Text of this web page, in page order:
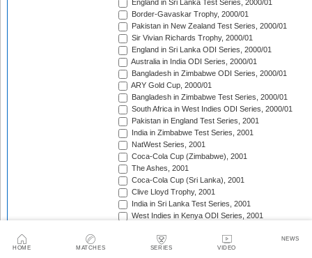
HOME MATCHES SERIES VIDEO
NEWS
England in Sri Lanka Test Series, 2000/01
Border-Gavaskar Trophy, 2000/01
Pakistan in New Zealand Test Series, 2000/01
Sir Vivian Richards Trophy, 2000/01
England in Sri Lanka ODI Series, 2000/01
Australia in India ODI Series, 2000/01
Bangladesh in Zimbabwe ODI Series, 2000/01
ARY Gold Cup, 2000/01
Bangladesh in Zimbabwe Test Series, 2000/01
South Africa in West Indies ODI Series, 2000/01
Pakistan in England Test Series, 2001
India in Zimbabwe Test Series, 2001
NatWest Series, 2001
Coca-Cola Cup (Zimbabwe), 2001
The Ashes, 2001
Coca-Cola Cup (Sri Lanka), 2001
Clive Lloyd Trophy, 2001
India in Sri Lanka Test Series, 2001
West Indies in Kenya ODI Series, 2001
South Africa in Zimbabwe Test Series, 2001/02
South Africa in Zimbabwe ODI Series, 2001/02